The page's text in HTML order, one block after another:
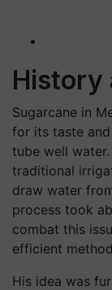
History
Sugarcane in
for its taste
tube well water.
traditional
draw water
process took
combat this
efficient
His idea was